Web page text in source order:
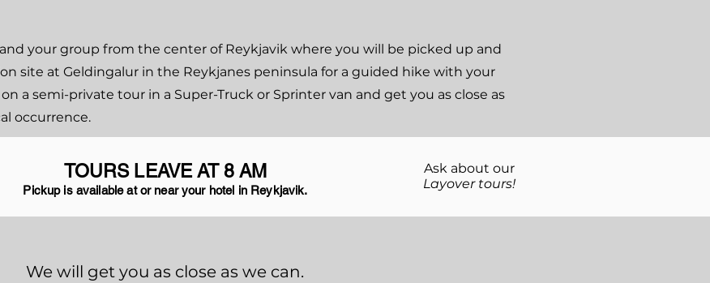
your group from the center of Reykjavik where you will be picked up and
site at Geldingalur in the Reykjanes peninsula for a guided hike with your
a semi-private tour in a Super-Truck or Sprinter van and get you as close as
occurrence.
TOURS LEAVE AT 8 AM
Pickup is available at or near your hotel in Reykjavik.
Ask about our
Layover tours!
We will get you as close as we can.